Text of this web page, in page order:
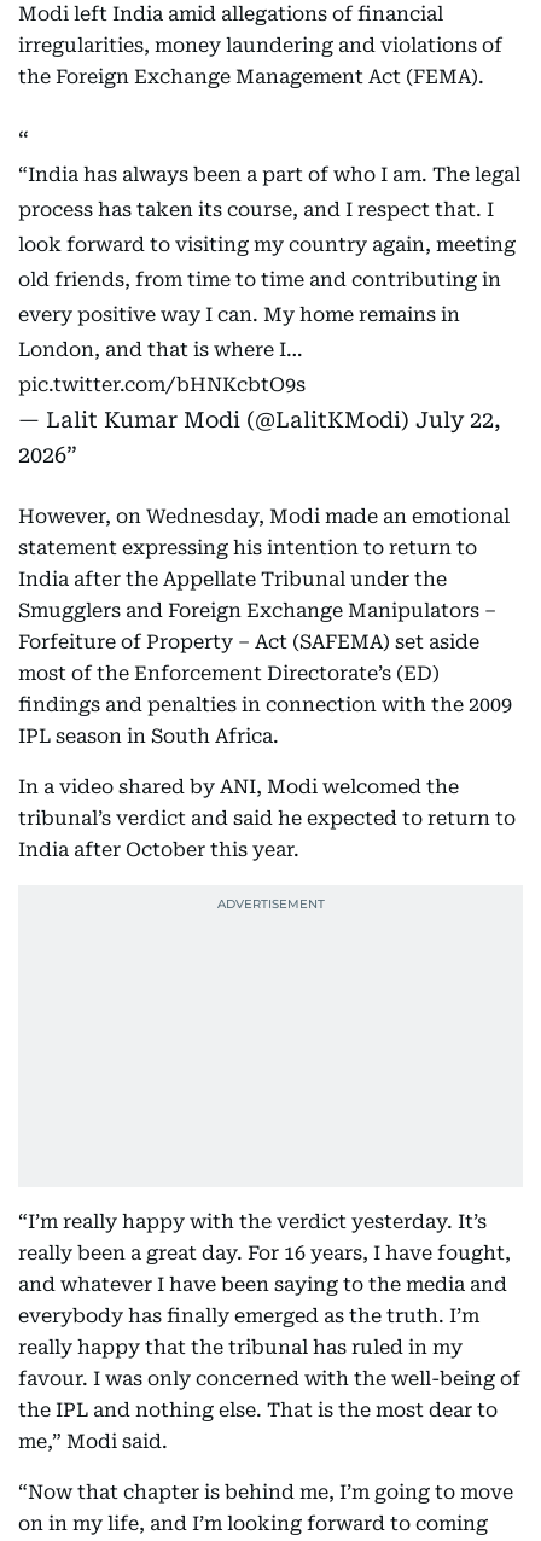
Modi left India amid allegations of financial
irregularities, money laundering and violations of
the Foreign Exchange Management Act (FEMA).
“India has always been a part of who I am. The legal
process has taken its course, and I respect that. I
look forward to visiting my country again, meeting
old friends, from time to time and contributing in
every positive way I can. My home remains in
London, and that is where I…
pic.twitter.com/bHNKcbtO9s
— Lalit Kumar Modi (@LalitKModi) July 22,
2026
However, on Wednesday, Modi made an emotional
statement expressing his intention to return to
India after the Appellate Tribunal under the
Smugglers and Foreign Exchange Manipulators –
Forfeiture of Property – Act (SAFEMA) set aside
most of the Enforcement Directorate’s (ED)
findings and penalties in connection with the 2009
IPL season in South Africa.
In a video shared by ANI, Modi welcomed the
tribunal’s verdict and said he expected to return to
India after October this year.
“I’m really happy with the verdict yesterday. It’s
really been a great day. For 16 years, I have fought,
and whatever I have been saying to the media and
everybody has finally emerged as the truth. I’m
really happy that the tribunal has ruled in my
favour. I was only concerned with the well-being of
the IPL and nothing else. That is the most dear to
me,” Modi said.
“Now that chapter is behind me, I’m going to move
on in my life, and I’m looking forward to coming